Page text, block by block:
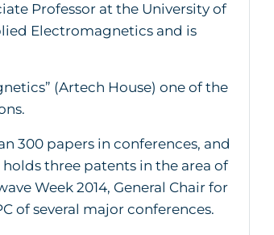
Professor at the University of
Electromagnetics and is
(Artech House) one of the
300 papers in conferences, and
three patents in the area of
Week 2014, General Chair for
of several major conferences.